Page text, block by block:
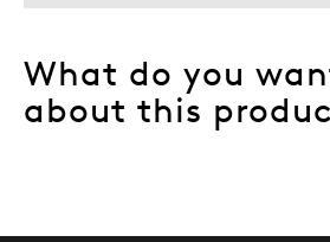
What do you
about this